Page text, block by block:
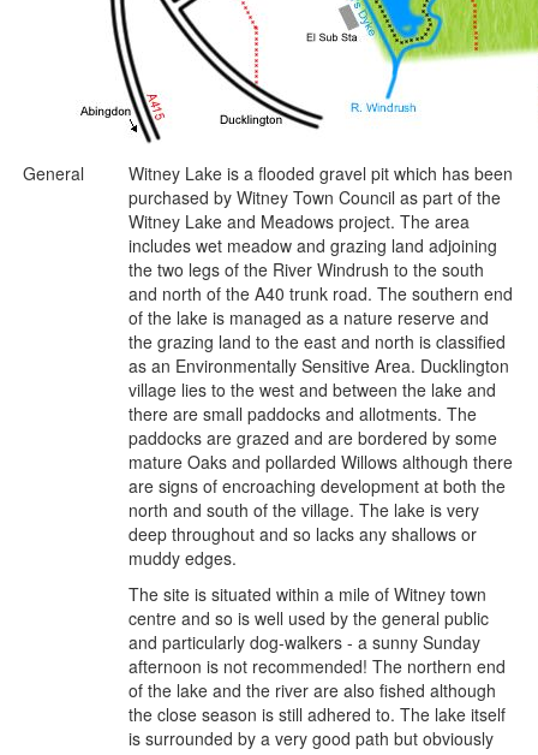
General
Witney Lake is a flooded gravel pit which has been
purchased by Witney Town Council as part of the
Witney Lake and Meadows project. The area
includes wet meadow and grazing land adjoining
the two legs of the River Windrush to the south
and north of the A40 trunk road. The southern end
of the lake is managed as a nature reserve and
the grazing land to the east and north is classified
as an Environmentally Sensitive Area. Ducklington
village lies to the west and between the lake and
there are small paddocks and allotments. The
paddocks are grazed and are bordered by some
mature Oaks and pollarded Willows although there
are signs of encroaching development at both the
north and south of the village. The lake is very
deep throughout and so lacks any shallows or
muddy edges.
The site is situated within a mile of Witney town
centre and so is well used by the general public
and particularly dog-walkers - a sunny Sunday
afternoon is not recommended! The northern end
of the lake and the river are also fished although
the close season is still adhered to. The lake itself
is surrounded by a very good path but obviously